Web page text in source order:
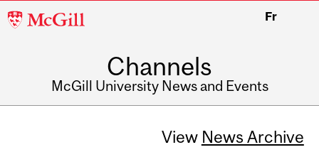
McGill
Fr
Channels
McGill University News and Events
View News Archive